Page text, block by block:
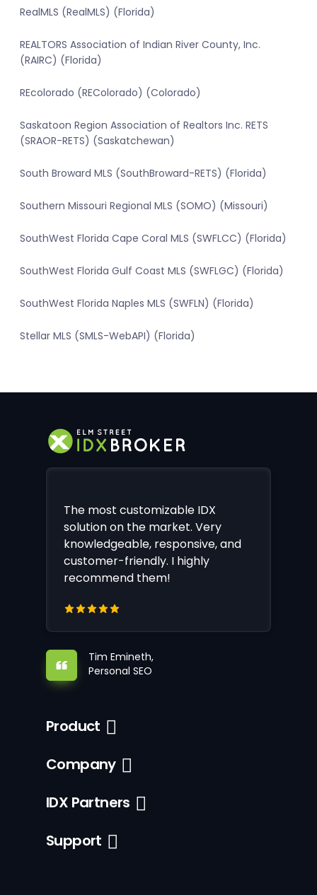
RealMLS (RealMLS) (Florida)
REALTORS Association of Indian River County, Inc.
(RAIRC) (Florida)
REcolorado (REColorado) (Colorado)
Saskatoon Region Association of Realtors Inc. RETS
(SRAOR-RETS) (Saskatchewan)
South Broward MLS (SouthBroward-RETS) (Florida)
Southern Missouri Regional MLS (SOMO) (Missouri)
SouthWest Florida Cape Coral MLS (SWFLCC) (Florida)
SouthWest Florida Gulf Coast MLS (SWFLGC) (Florida)
SouthWest Florida Naples MLS (SWFLN) (Florida)
Stellar MLS (SMLS-WebAPI) (Florida)
The most customizable IDX
solution on the market. Very
knowledgeable, responsive, and
customer-friendly. I highly
recommend them!
Tim Emineth,
Personal SEO
Product
Company
IDX Partners
Support